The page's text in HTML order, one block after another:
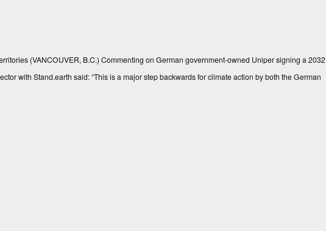
(VANCOUVER, B.C.) Commenting on German government-owned Uniper signing a 2032
with Stand.earth said: “This is a major step backwards for climate action by both the German